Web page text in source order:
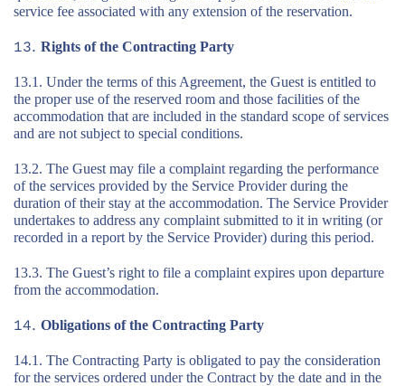
service fee associated with any extension of the reservation.
Rights of the Contracting Party
13.1. Under the terms of this Agreement, the Guest is entitled to
the proper use of the reserved room and those facilities of the
accommodation that are included in the standard scope of services
and are not subject to special conditions.
13.2. The Guest may file a complaint regarding the performance
of the services provided by the Service Provider during the
duration of their stay at the accommodation. The Service Provider
undertakes to address any complaint submitted to it in writing (or
recorded in a report by the Service Provider) during this period.
13.3. The Guest’s right to file a complaint expires upon departure
from the accommodation.
Obligations of the Contracting Party
14.1. The Contracting Party is obligated to pay the consideration
for the services ordered under the Contract by the date and in the